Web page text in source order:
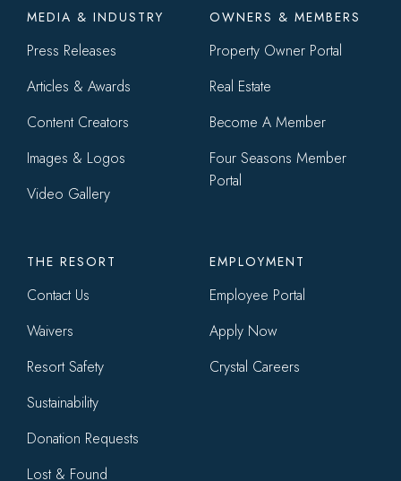
Footer
menu
MEDIA & INDUSTRY
Press Releases
Articles & Awards
Content Creators
Images & Logos
Video Gallery
OWNERS & MEMBERS
Property Owner Portal
Real Estate
Become A Member
Four Seasons Member
Portal
THE RESORT
Contact Us
Waivers
Resort Safety
Sustainability
Donation Requests
Lost & Found
EMPLOYMENT
Employee Portal
Apply Now
Crystal Careers